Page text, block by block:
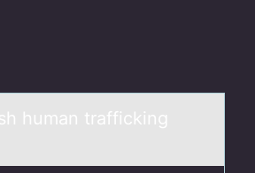
human trafficking